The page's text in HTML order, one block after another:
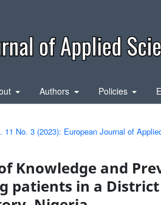
Authors Policies
11 No. 3 (2023): European Journal of
Knowledge and
patients in a